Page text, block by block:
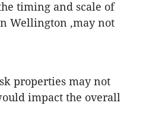
timing and scale of
Wellington ,may not
properties may not
impact the overall